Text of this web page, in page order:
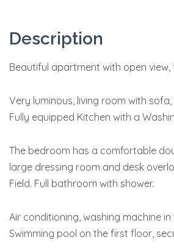
Description
Beautiful apartment with open view,
Very luminous, living room with
Fully equipped Kitchen with a
The bedroom has a comfortable
large dressing room and desk
Field. Full bathroom with shower.
Air conditioning, washing machine in
Swimming pool on the first floor,